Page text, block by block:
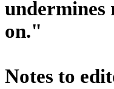
undermines
on."
Notes to